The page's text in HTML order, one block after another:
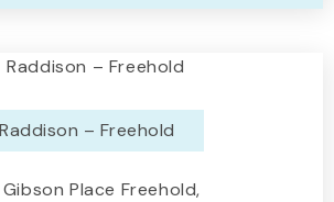
Raddison – Freehold
Place Freehold,